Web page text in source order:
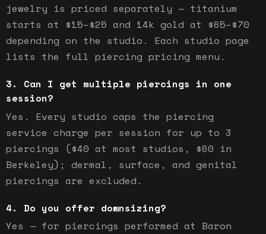
jewelry is priced separately — titanium
starts at $15–$25 and 14k gold at $65–$70
depending on the studio. Each studio page
lists the full piercing pricing menu.
Can I get multiple piercings in one
session?
Yes. Every studio caps the piercing
service charge per session for up to 3
piercings ($40 at most studios, $60 in
Berkeley); dermal, surface, and genital
piercings are excluded.
Do you offer downsizing?
Yes — for piercings performed at Baron